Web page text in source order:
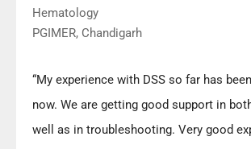
Hematology
PGIMER, Chandigarh
“My experience with DSS so far has
now. We are getting good support in
well as in troubleshooting. Very good